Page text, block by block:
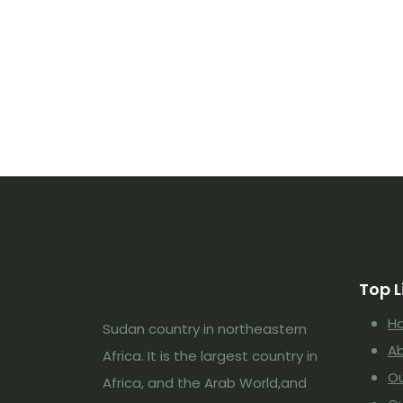
Sudan country in northeastern
Africa. It is the largest country in
Africa, and the Arab World,and
Top